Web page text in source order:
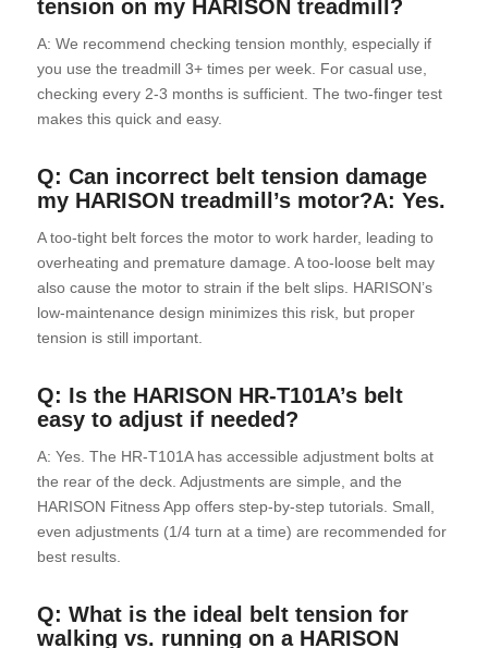
tension on my HARISON treadmill?
A: We recommend checking tension monthly, especially if
you use the treadmill 3+ times per week. For casual use,
checking every 2-3 months is sufficient. The two-finger test
makes this quick and easy.
Q: Can incorrect belt tension damage
my HARISON treadmill’s motor?A: Yes.
A too-tight belt forces the motor to work harder, leading to
overheating and premature damage. A too-loose belt may
also cause the motor to strain if the belt slips. HARISON’s
low-maintenance design minimizes this risk, but proper
tension is still important.
Q: Is the HARISON HR-T101A’s belt
easy to adjust if needed?
A: Yes. The HR-T101A has accessible adjustment bolts at
the rear of the deck. Adjustments are simple, and the
HARISON Fitness App offers step-by-step tutorials. Small,
even adjustments (1/4 turn at a time) are recommended for
best results.
Q: What is the ideal belt tension for
walking vs. running on a HARISON